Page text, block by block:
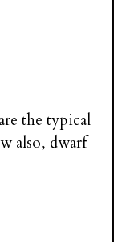
the typical
also, dwarf